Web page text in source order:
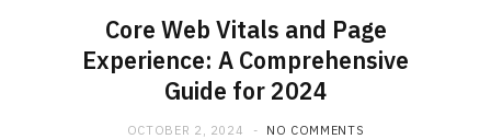
Core Web Vitals and Page
Experience: A Comprehensive
Guide for 2024
OCTOBER 2, 2024 NO COMMENTS